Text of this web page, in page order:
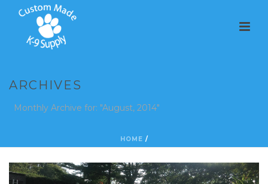
ARCHIVES
Monthly Archive for: "August, 2014"
HOME /